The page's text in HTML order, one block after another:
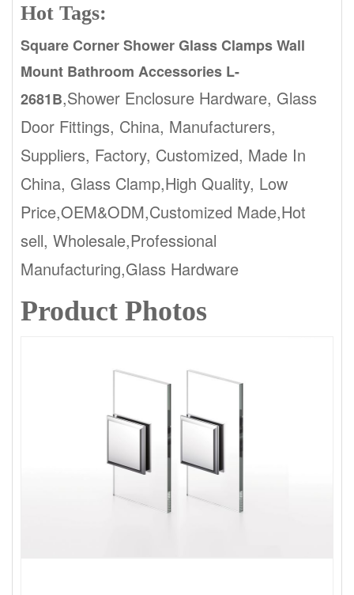
Hot Tags:
Square Corner Shower Glass Clamps Wall
Mount Bathroom Accessories L-
2681B,Shower Enclosure Hardware, Glass
Door Fittings, China, Manufacturers,
Suppliers, Factory, Customized, Made In
China, Glass Clamp,High Quality, Low
Price,OEM&ODM,Customized Made,Hot
sell, Wholesale,Professional
Manufacturing,Glass Hardware
Product Photos